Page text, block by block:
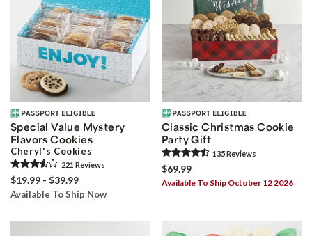
Special Value Mystery
Flavors Cookies
Cheryl's Cookies
221 Reviews
$19.99 - $39.99
Available To Ship Now
Classic Christmas Cookie
Party Gift
135Reviews
$69.99
Available To Ship October 12 2026